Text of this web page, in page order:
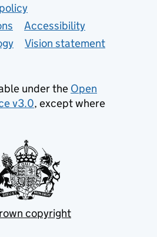
Accessibility
Vision statement
under the Open
v3.0, except where
copyright